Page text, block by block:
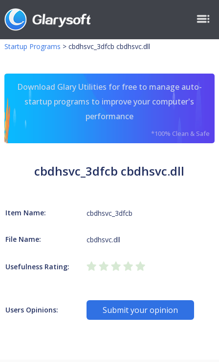
Startup Programs > cbdhsvc_3dfcb cbdhsvc.dll
Download Glary Utilities for free to manage auto-
startup programs to improve your computer's
performance
*100% Clean & Safe
cbdhsvc_3dfcb cbdhsvc.dll
Item Name: cbdhsvc_3dfcb
File Name: cbdhsvc.dll
Usefulness Rating:
Users Opinions: Submit your opinion